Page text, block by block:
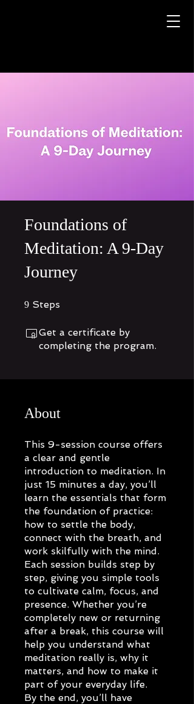
Foundations of
Meditation: A 9-Day
Journey
9 Steps
Get a certificate by
completing the program.
About
This 9-session course offers
a clear and gentle
introduction to meditation. In
just 15 minutes a day, you’ll
learn the essentials that form
the foundation of practice:
how to settle the body,
connect with the breath, and
work skilfully with the mind.
Each session builds step by
step, giving you simple tools
to cultivate calm, focus, and
presence. Whether you’re
completely new or returning
after a break, this course will
help you understand what
meditation really is, why it
matters, and how to make it
part of your everyday life.
By the end, you’ll have